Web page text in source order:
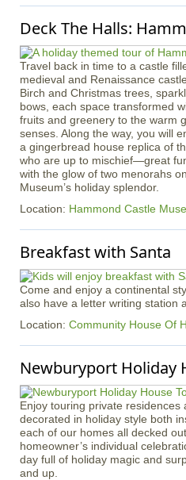
Deck The Halls:
Travel back in time to a castle
medieval and Renaissance
Birch and Christmas trees,
bows, each space transformed
fruits and greenery to the warm
senses. Along the way, you will
a gingerbread house replica of
who are up to mischief—great
with the glow of two menorahs
Museum’s holiday splendor.
Location: Hammond Castle
Breakfast with Santa
Come and enjoy a continental
also have a letter writing station
Location: Community House Of
Newburyport Holiday
Enjoy touring private
decorated in holiday style both
each of our homes all decked
homeowner’s individual
day full of holiday magic and
and up.